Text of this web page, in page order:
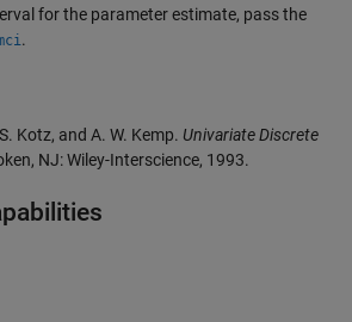
for the parameter estimate, pass the
.
Kotz, and A. W. Kemp. Univariate Discrete
NJ: Wiley-Interscience, 1993.